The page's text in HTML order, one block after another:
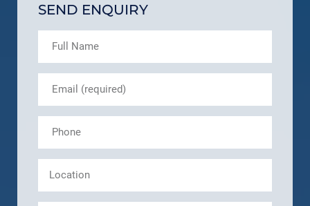
SEND ENQUIRY